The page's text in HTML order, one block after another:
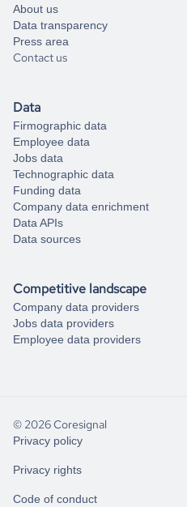
About us
Data transparency
Press area
Contact us
Data
Firmographic data
Employee data
Jobs data
Technographic data
Funding data
Company data enrichment
Data APIs
Data sources
Competitive landscape
Company data providers
Jobs data providers
Employee data providers
© 2026 Coresignal
Privacy policy
Privacy rights
Code of conduct